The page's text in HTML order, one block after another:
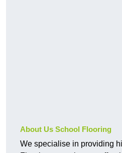
About Us School Flooring
We specialise in providing